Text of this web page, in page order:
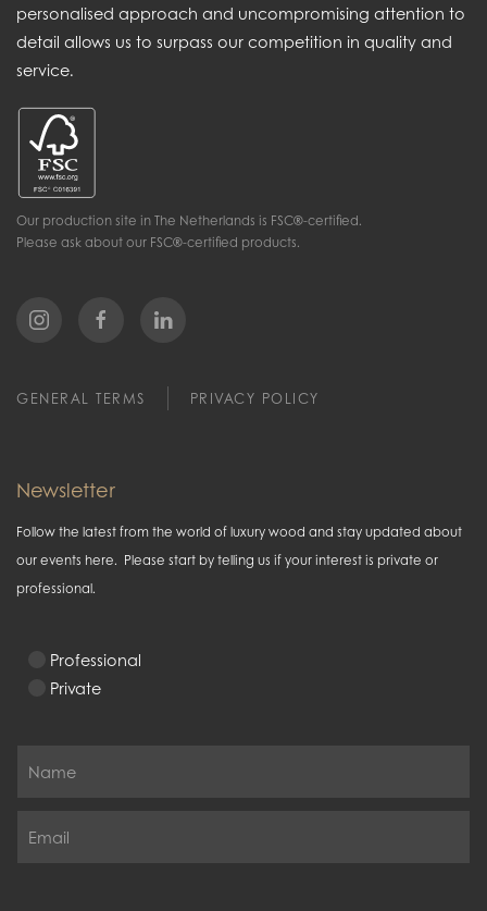
personalised approach and uncompromising attention to
detail allows us to surpass our competition in quality and
service.
Our production site in The Netherlands is FSC®-certified.
Please ask about our FSC®-certified products.
GENERAL TERMS PRIVACY POLICY
Newsletter
Follow the latest from the world of luxury wood and stay updated about
our events here. Please start by telling us if your interest is private or
professional.
Professional
Private